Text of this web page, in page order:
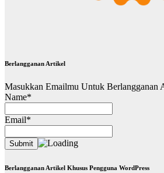
Berlangganan Artikel
Masukkan Emailmu Untuk Berlangganan
Name*
Email*
Berlangganan Artikel Khusus Pengguna WordPress